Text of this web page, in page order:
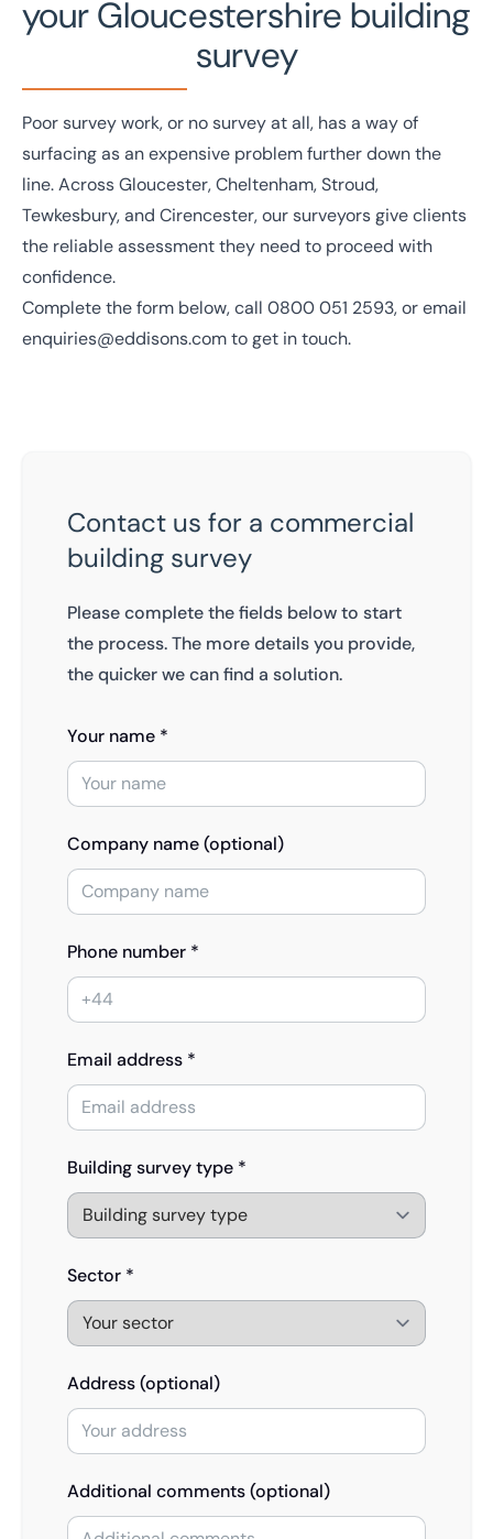
your Gloucestershire building
survey
Poor survey work, or no survey at all, has a way of
surfacing as an expensive problem further down the
line. Across Gloucester, Cheltenham, Stroud,
Tewkesbury, and Cirencester, our surveyors give clients
the reliable assessment they need to proceed with
confidence.
Complete the form below, call 0800 051 2593, or email
enquiries@eddisons.comto get in touch.
Contact us for a commercial
building survey
Please complete the fields below to start
the process. The more details you provide,
the quicker we can find a solution.
Your name *
Company name (optional)
Phone number *
Email address *
Building survey type *
Sector *
Address (optional)
Additional comments (optional)